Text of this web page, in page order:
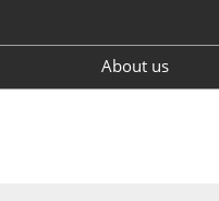
About us